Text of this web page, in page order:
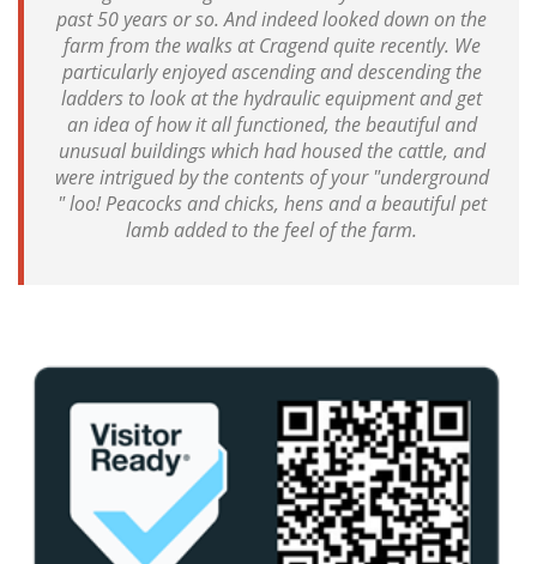
past 50 years or so. And indeed looked down on the
farm from the walks at Cragend quite recently. We
particularly enjoyed ascending and descending the
ladders to look at the hydraulic equipment and get
an idea of how it all functioned, the beautiful and
unusual buildings which had housed the cattle, and
were intrigued by the contents of your "underground
" loo! Peacocks and chicks, hens and a beautiful pet
lamb added to the feel of the farm.